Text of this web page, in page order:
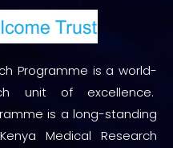
Programme is a world-
unit of excellence.
is a long-standing
Medical Research